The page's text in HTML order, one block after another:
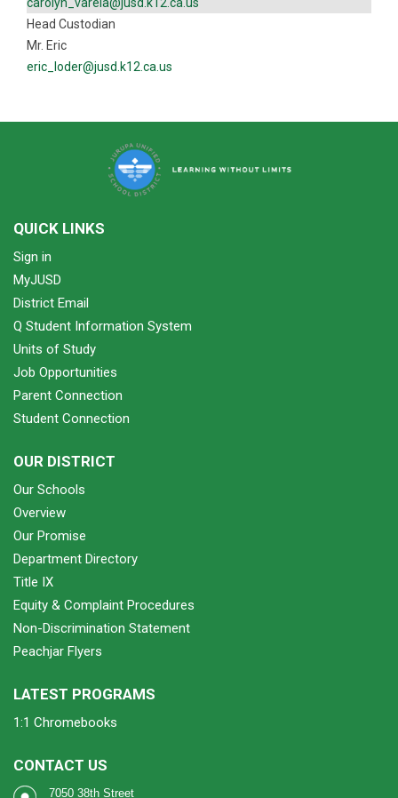
Head Custodian
Mr. Eric
eric_loder@jusd.k12.ca.us
QUICK LINKS
Sign in
MyJUSD
District Email
Q Student Information System
Units of Study
Job Opportunities
Parent Connection
Student Connection
OUR DISTRICT
Our Schools
Overview
Our Promise
Department Directory
Title IX
Equity & Complaint Procedures
Non-Discrimination Statement
Peachjar Flyers
LATEST PROGRAMS
1:1 Chromebooks
CONTACT US
7050 38th Street